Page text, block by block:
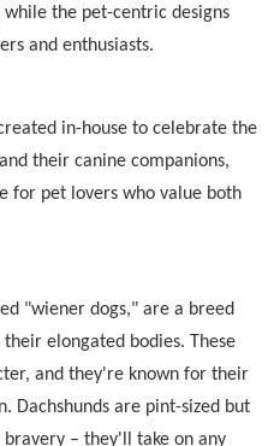
the pet-centric designs
and enthusiasts.
in-house to celebrate the
their canine companions,
for pet lovers who value both
"wiener dogs," are a breed
elongated bodies. These
and they're known for their
Dachshunds are pint-sized but
– they'll take on any